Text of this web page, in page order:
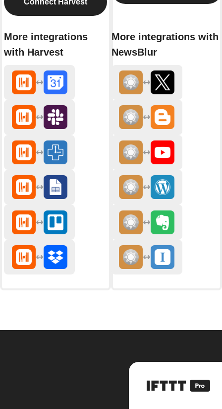
Connect Harvest
More integrations
with Harvest
More integrations with
NewsBlur